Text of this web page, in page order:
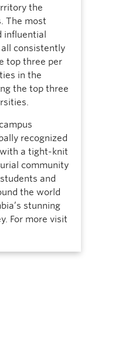
the
The most
influential
consistently
top three per
in the
the top three
recognized
a tight-knit
community
and
the world
stunning
For more visit